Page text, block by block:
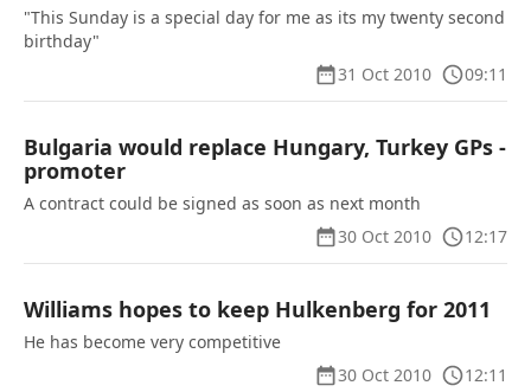
"This Sunday is a special day for me as its my twenty second
birthday"
31 Oct 2010
09:11
Bulgaria would replace Hungary, Turkey GPs -
promoter
A contract could be signed as soon as next month
30 Oct 2010
12:17
Williams hopes to keep Hulkenberg for 2011
He has become very competitive
30 Oct 2010
12:11